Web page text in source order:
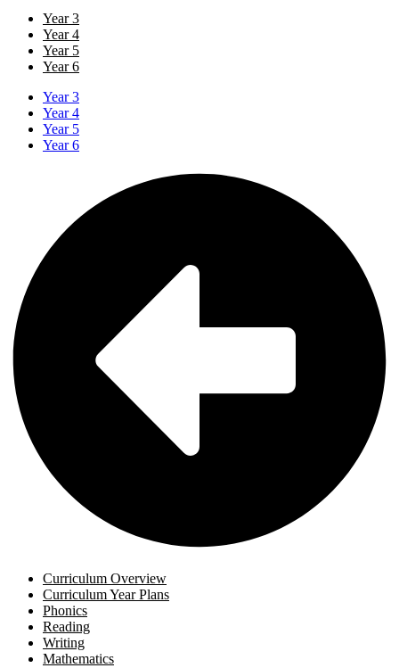
Year 3
Year 4
Year 5
Year 6
Year 3
Year 4
Year 5
Year 6
Curriculum Overview
Curriculum Year Plans
Phonics
Reading
Writing
Mathematics